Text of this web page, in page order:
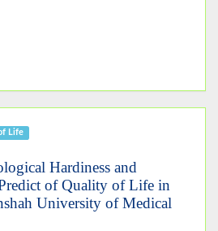
Life
Hardiness and
of Quality of Life in
University of Medical